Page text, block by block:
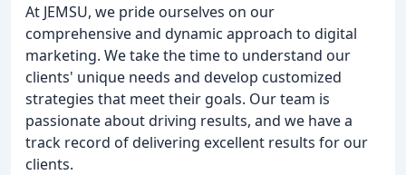
At JEMSU, we pride ourselves on our
comprehensive and dynamic approach to digital
marketing. We take the time to understand our
clients' unique needs and develop customized
strategies that meet their goals. Our team is
passionate about driving results, and we have a
track record of delivering excellent results for our
clients.